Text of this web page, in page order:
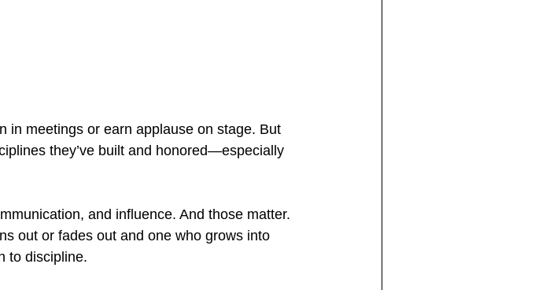
in meetings or earn applause on stage. But
they’ve built and honored—especially
and influence. And those matter.
out or fades out and one who grows into
to discipline.